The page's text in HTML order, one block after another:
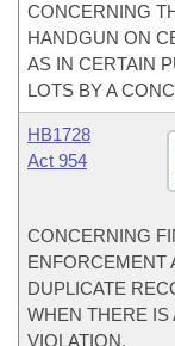
CONCERNING
HANDGUN ON
AS IN CERTAIN
LOTS BY A
HB1728
Act 954
CONCERNING
ENFORCEMENT
DUPLICATE
WHEN THERE IS
VIOLATION.